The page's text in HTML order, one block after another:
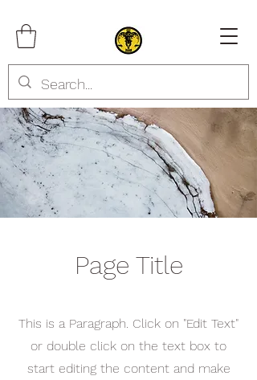
Page Title
This is a Paragraph. Click on "Edit Text"
or double click on the text box to
start editing the content and make